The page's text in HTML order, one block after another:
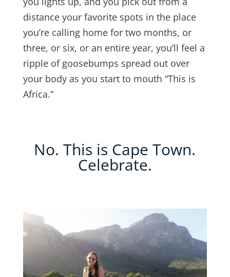
distance your favorite spots in the place
you’re calling home for two months, or
three, or six, or an entire year, you’ll feel a
ripple of goosebumps spread out over
your body as you start to mouth “This is
Africa.”
No. This is Cape Town.
Celebrate.